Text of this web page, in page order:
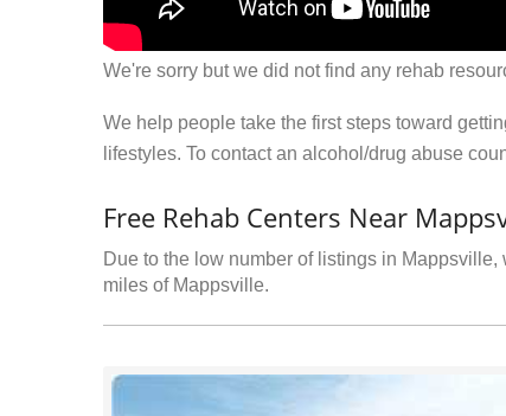
We're sorry but we did not find any rehab
We help people take the first steps toward
lifestyles. To contact an alcohol/drug abuse
Free Rehab Centers Near
Due to the low number of listings in
miles of Mappsville.